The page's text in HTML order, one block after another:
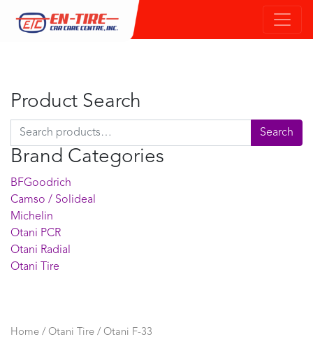
Product Search
Search for: Search
Brand Categories
BFGoodrich
Camso / Solideal
Michelin
Otani PCR
Otani Radial
Otani Tire
Home / Otani Tire / Otani F-33